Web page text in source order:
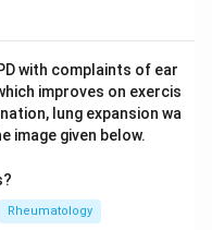
in roughly 20-
because of
or adenoma. This
association.
since C cells do
with complaints of ear
improves on exercis
lung expansion wa
image given below.
Rheumatology